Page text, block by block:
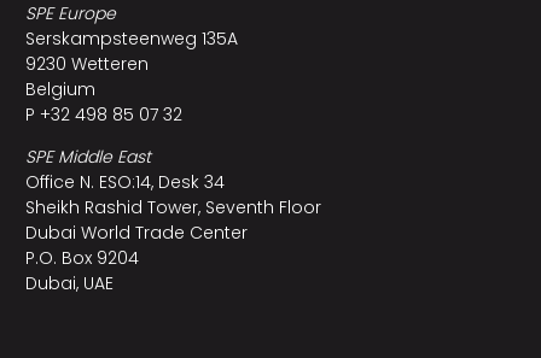
SPE Europe
Serskampsteenweg 135A
9230 Wetteren
Belgium
P +32 498 85 07 32
SPE Middle East
Office N. ESO:14, Desk 34
Sheikh Rashid Tower, Seventh Floor
Dubai World Trade Center
P.O. Box 9204
Dubai, UAE